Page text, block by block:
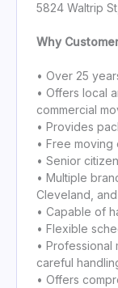
5824 Waltrip
Why
• Over 25
• Offers local
commercial
• Provides
• Free moving
• Senior
• Multiple
Cleveland,
• Capable of
• Flexible
•
careful
• Offers